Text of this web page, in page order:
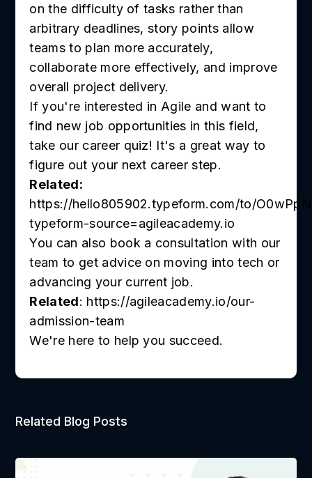
on the difficulty of tasks rather than
arbitrary deadlines, story points allow
teams to plan more accurately,
collaborate more effectively, and improve
overall project delivery.
If you're interested in Agile and want to
find new job opportunities in this field,
take our career quiz! It's a great way to
figure out your next career step.
Related:
https://hello805902.typeform.com/to/
typeform-source=agileacademy.io
You can also book a consultation with our
team to get advice on moving into tech or
advancing your current job.
Related: https://agileacademy.io/our-
admission-team
We're here to help you succeed.
Related Blog Posts